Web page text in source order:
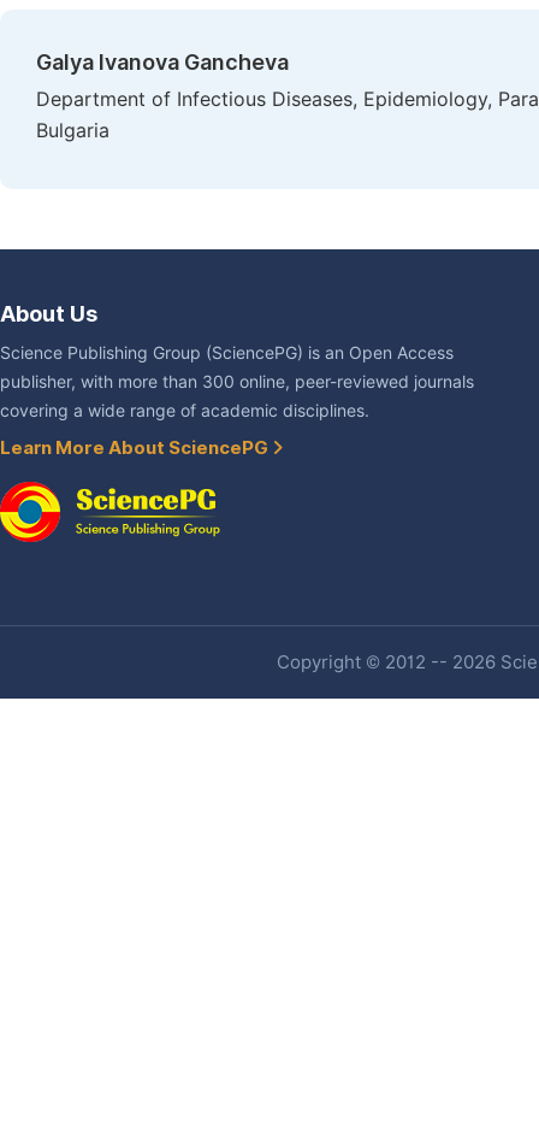
Galya Ivanova Gancheva
Department of Infectious Diseases, Epidemiology,
Bulgaria
About Us
Science Publishing Group (SciencePG) is an Open Access
publisher, with more than 300 online, peer-reviewed journals
covering a wide range of academic disciplines.
Learn More About SciencePG
Copyright © 2012 -- 2026